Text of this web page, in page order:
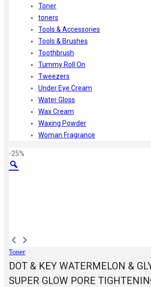
Toner
toners
Tools & Accessories
Tools & Brushes
Toothbrush
Tummy Roll On
Tweezers
Under Eye Cream
Water Gloss
Wax Cream
Waxing Powder
Woman Fragrance
-25%
Toner
DOT & KEY WATERMELON &
SUPER GLOW PORE